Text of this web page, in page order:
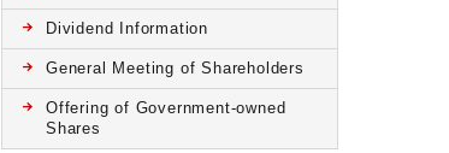
Dividend Information
General Meeting of Shareholders
Offering of Government-owned
Shares